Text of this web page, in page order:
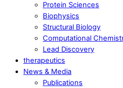
Protein Sciences
Biophysics
Structural Biology
Computational
Lead Discovery
therapeutics
News & Media
Publications